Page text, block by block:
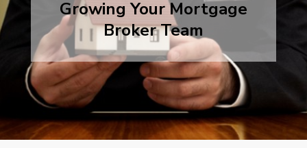
Growing Your Mortgage
Broker Team